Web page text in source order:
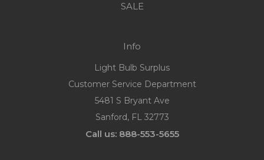
SALE
Info
Light Bulb Surplus
Customer Service Department
5481 S Bryant Ave
Sanford, FL 32773
Call us: 888-553-5655